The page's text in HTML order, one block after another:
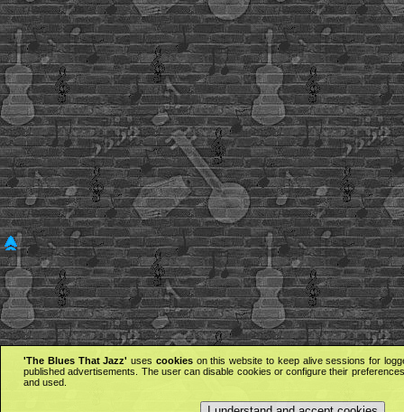
'The Blues That Jazz' uses cookieson this website to keep alive sessions for
published advertisements. The user can disable cookies or configure their
and used.